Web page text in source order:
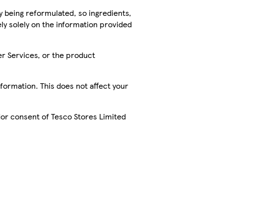
reformulated, so ingredients,
solely on the information provided
Services, or the product
This does not affect your
consent of Tesco Stores Limited